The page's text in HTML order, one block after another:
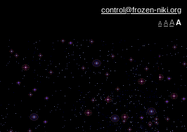
A A A A
control@frozen-niki.org